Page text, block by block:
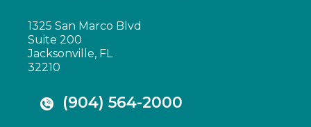
1325 San Marco Blvd
Suite 200
Jacksonville, FL
32210
(904) 564-2000